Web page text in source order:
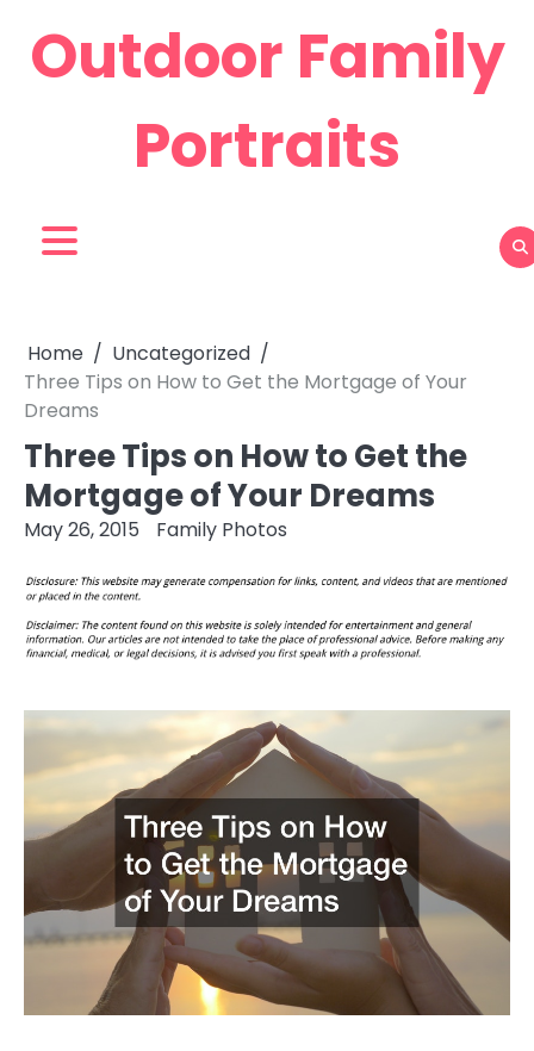
content
Outdoor Family
Portraits
Home
Uncategorized
Three Tips on How to Get the Mortgage of Your
Dreams
Three Tips on How to Get the
Mortgage of Your Dreams
May 26, 2015 Family Photos